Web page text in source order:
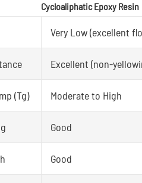
Cycloaliphatic Epoxy Resin
Very Low (excellent
Excellent (non-
(Tg) Moderate to High
Good
Good